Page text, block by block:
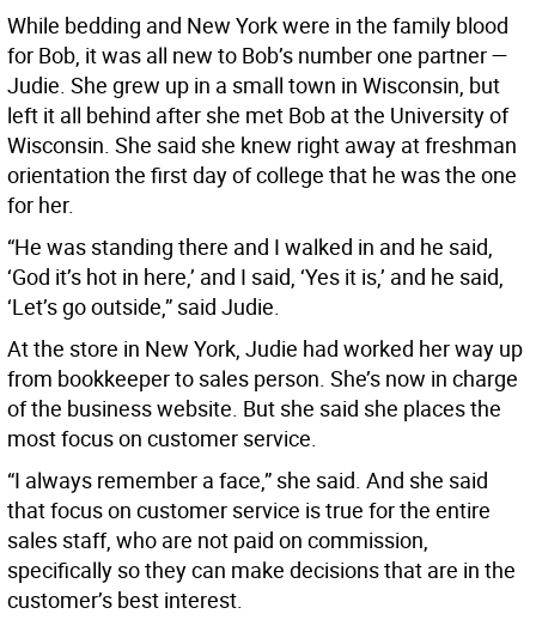
While bedding and New York were in the family blood
for Bob, it was all new to Bob’s number one partner —
Judie. She grew up in a small town in Wisconsin, but
left it all behind after she met Bob at the University of
Wisconsin. She said she knew right away at freshman
orientation the first day of college that he was the one
for her.
“He was standing there and I walked in and he said,
‘God it’s hot in here,’ and I said, ‘Yes it is,’ and he said,
‘Let’s go outside,” said Judie.
At the store in New York, Judie had worked her way up
from bookkeeper to sales person. She’s now in charge
of the business website. But she said she places the
most focus on customer service.
“I always remember a face,” she said. And she said
that focus on customer service is true for the entire
sales staff, who are not paid on commission,
specifically so they can make decisions that are in the
customer’s best interest.